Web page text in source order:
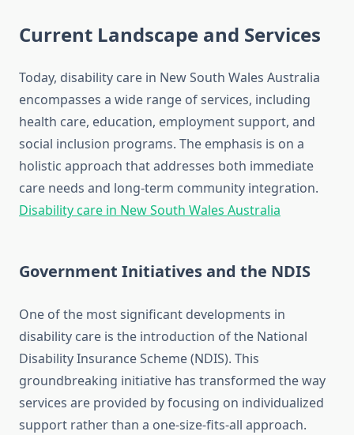
Current Landscape and Services
Today, disability care in New South Wales Australia
encompasses a wide range of services, including
health care, education, employment support, and
social inclusion programs. The emphasis is on a
holistic approach that addresses both immediate
care needs and long-term community integration.
Disability care in New South Wales Australia
Government Initiatives and the NDIS
One of the most significant developments in
disability care is the introduction of the National
Disability Insurance Scheme (NDIS). This
groundbreaking initiative has transformed the way
services are provided by focusing on individualized
support rather than a one-size-fits-all approach.